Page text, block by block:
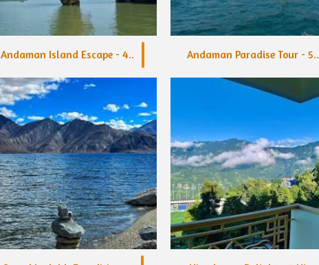
Andaman Island Escape - 4.. Andaman Paradise Tour - 5..